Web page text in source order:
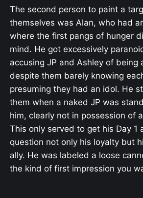
The second person to paint a
themselves was Alan, who had
where the first pangs of hunger
mind. He got excessively
accusing JP and Ashley of being
despite them barely knowing
presuming they had an idol. He
them when a naked JP was
him, clearly not in possession of
This only served to get his Day 1
question not only his loyalty but
ally. He was labeled a loose
the kind of first impression you